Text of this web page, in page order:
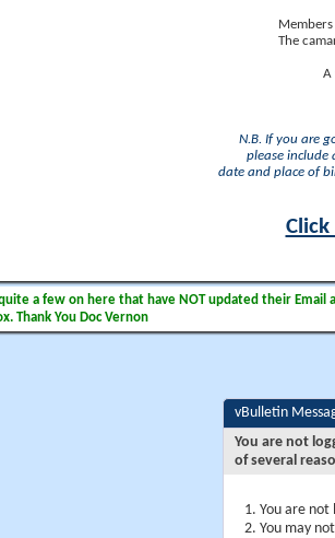
The
A
N.B. If you are
please include
date and place of
a few on here that have NOT updated their Email
Thank You Doc Vernon
vBulletin
You are not
of several
You are
You may